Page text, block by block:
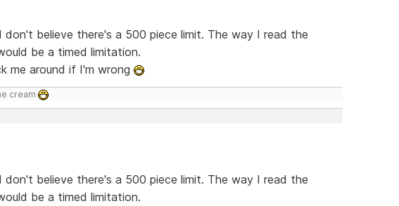
don't believe there's a 500 piece limit. The way I read the
be a timed limitation.
me around if I'm wrong
cream
don't believe there's a 500 piece limit. The way I read the
be a timed limitation.